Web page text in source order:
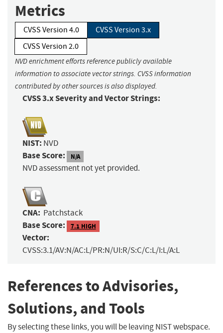
Metrics
CVSS Version 4.0
CVSS Version 3.x
CVSS Version 2.0
NVD enrichment efforts reference publicly available
information to associate vector strings. CVSS information
contributed by other sources is also displayed.
CVSS 3.x Severity and Vector Strings:
NIST: NVD
Base Score: N/A
NVD assessment not yet provided.
CNA: Patchstack
Base Score: 7.1 HIGH
Vector:
CVSS:3.1/AV:N/AC:L/PR:N/UI:R/S:C/C:L/I:L/A:L
References to Advisories,
Solutions, and Tools
By selecting these links, you will be leaving NIST webspace.